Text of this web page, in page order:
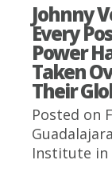
Johnny
Every
Power
Taken
Their
Posted on
Institute in